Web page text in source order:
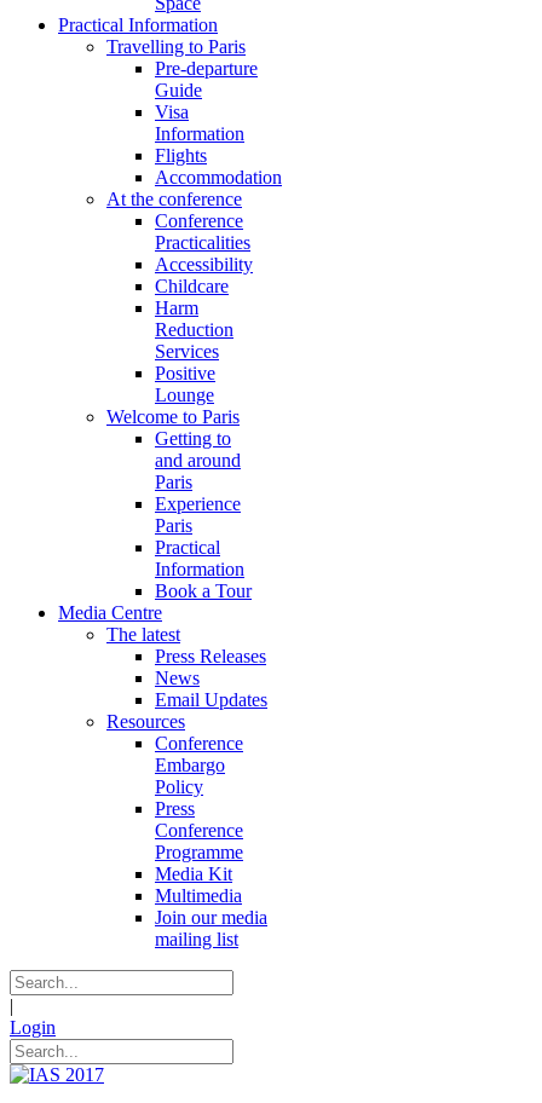
Practical Information
Travelling to Paris
Pre-departure
Guide
Visa
Information
Flights
Accommodation
At the conference
Conference
Practicalities
Accessibility
Childcare
Harm
Reduction
Services
Positive
Lounge
Welcome to Paris
Getting to
and around
Paris
Experience
Paris
Practical
Information
Book a Tour
Media Centre
The latest
Press Releases
News
Email Updates
Resources
Conference
Embargo
Policy
Press
Conference
Programme
Media Kit
Multimedia
Join our media
mailing list
|
Login